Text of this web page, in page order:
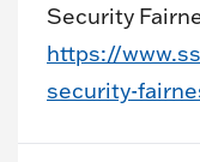
Security
https://
security-